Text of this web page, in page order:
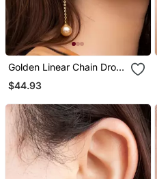
Golden Linear Chain Drop
Earrings
$44.93